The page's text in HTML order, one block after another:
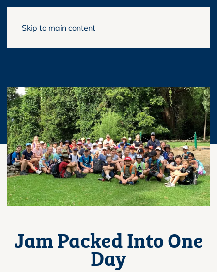
Skip to main content
Jam Packed Into One
Day